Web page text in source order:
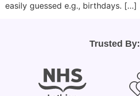
easily guessed e.g., birthdays. […]
Trusted By: